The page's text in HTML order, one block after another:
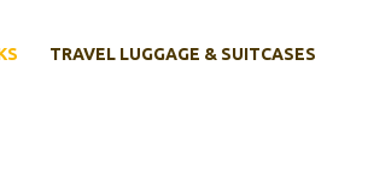
TRAVEL LUGGAGE & SUITCASES